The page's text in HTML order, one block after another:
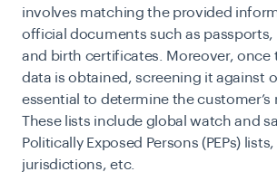
involves matching the provided
official documents such as
and birth certificates. Moreover, once
data is obtained, screening it against
essential to determine the customer’s
These lists include global watch and
Politically Exposed Persons (PEPs)
jurisdictions, etc.